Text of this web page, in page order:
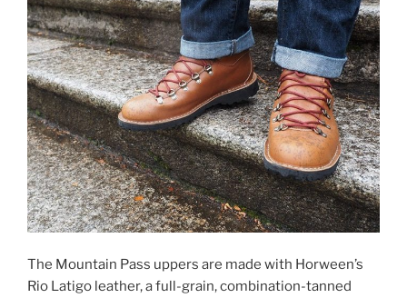
The Mountain Pass uppers are made with Horween’s
Rio Latigo leather, a full-grain, combination-tanned